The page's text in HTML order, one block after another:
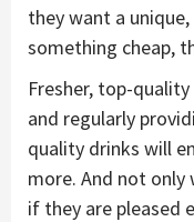
they want a
something cheap,
Fresher, top-
and regularly
quality drinks will
more. And not
if they are pleased